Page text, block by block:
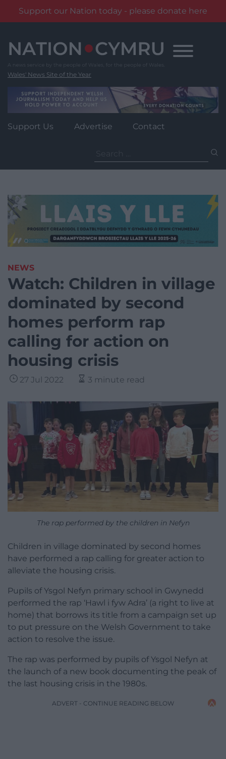
Support our Nation today - please donate here
content
Wales' News Site of the Year
Support Us Advertise Contact
for:
NEWS
Watch: Children in village
dominated by second
homes perform rap
calling for action on
housing crisis
27 Jul 2022 3 minute read
The rap performed by the children in Nefyn
Children in village dominated by second homes
have performed a rap calling for greater action to
alleviate the housing crisis.
Pupils of Ysgol Nefyn primary school in Gwynedd
performed the rap ‘Hawl i fyw Adra’ (a right to live at
home) that borrows its title from a campaign set up
to put pressure on the Welsh Government to take
action to resolve the issue.
The rap was performed by pupils of Ysgol Nefyn at
the launch of a new book documenting the peak of
the last housing crisis in the 1980s.
ADVERT - CONTINUE READING BELOW